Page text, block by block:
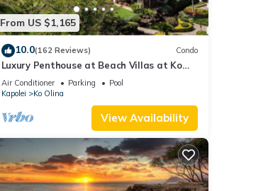
From US $1,165
10.0(162 Reviews) Condo
Luxury Penthouse at Beach Villas at Ko
Olina
Air Conditioner Parking
Pool
Kapolei
Ko Olina
View Availability